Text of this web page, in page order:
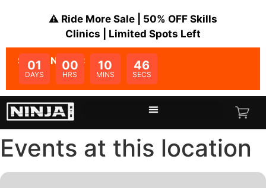
⚠️ Ride More Sale | 50% OFF Skills
Clinics | Limited Spots Left
SALE ENDS IN:
01
DAYS
00
HRS
10
MINS
45
SECS
Events at this location